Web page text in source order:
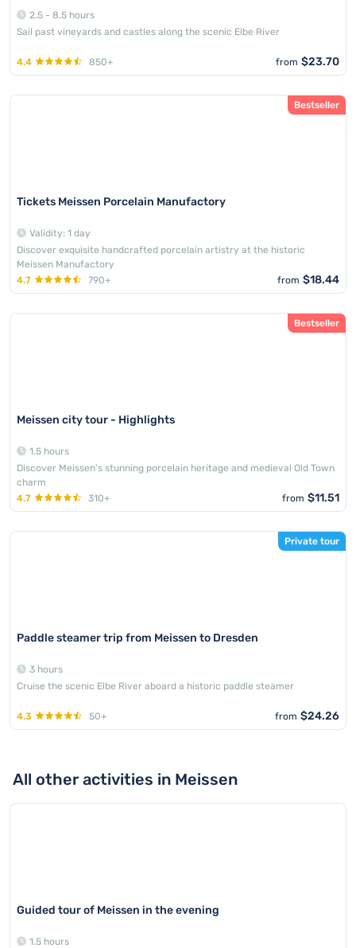
2.5 - 8.5 hours
Sail past vineyards and castles along the scenic Elbe River
4.4 850+ from $23.70
Bestseller
Tickets Meissen Porcelain Manufactory
Validity: 1 day
Discover exquisite handcrafted porcelain artistry at the historic
Meissen Manufactory
4.7
790+ from $18.44
Bestseller
Meissen city tour - Highlights
1.5 hours
Discover Meissen's stunning porcelain heritage and medieval Old Town
charm
4.7
310+ from $11.51
Private tour
Paddle steamer trip from Meissen to Dresden
3 hours
Cruise the scenic Elbe River aboard a historic paddle steamer
4.3 50+ from $24.26
All other activities in Meissen
Guided tour of Meissen in the evening
1.5 hours